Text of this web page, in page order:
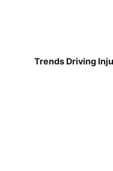
Trends Driving